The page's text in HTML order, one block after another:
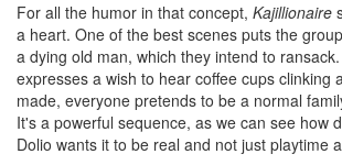
For all the humor in that concept, Kajillionaire
a heart. One of the best scenes puts the
a dying old man, which they intend to
expresses a wish to hear coffee cups clinking
made, everyone pretends to be a normal
It's a powerful sequence, as we can see how
Dolio wants it to be real and not just playtime